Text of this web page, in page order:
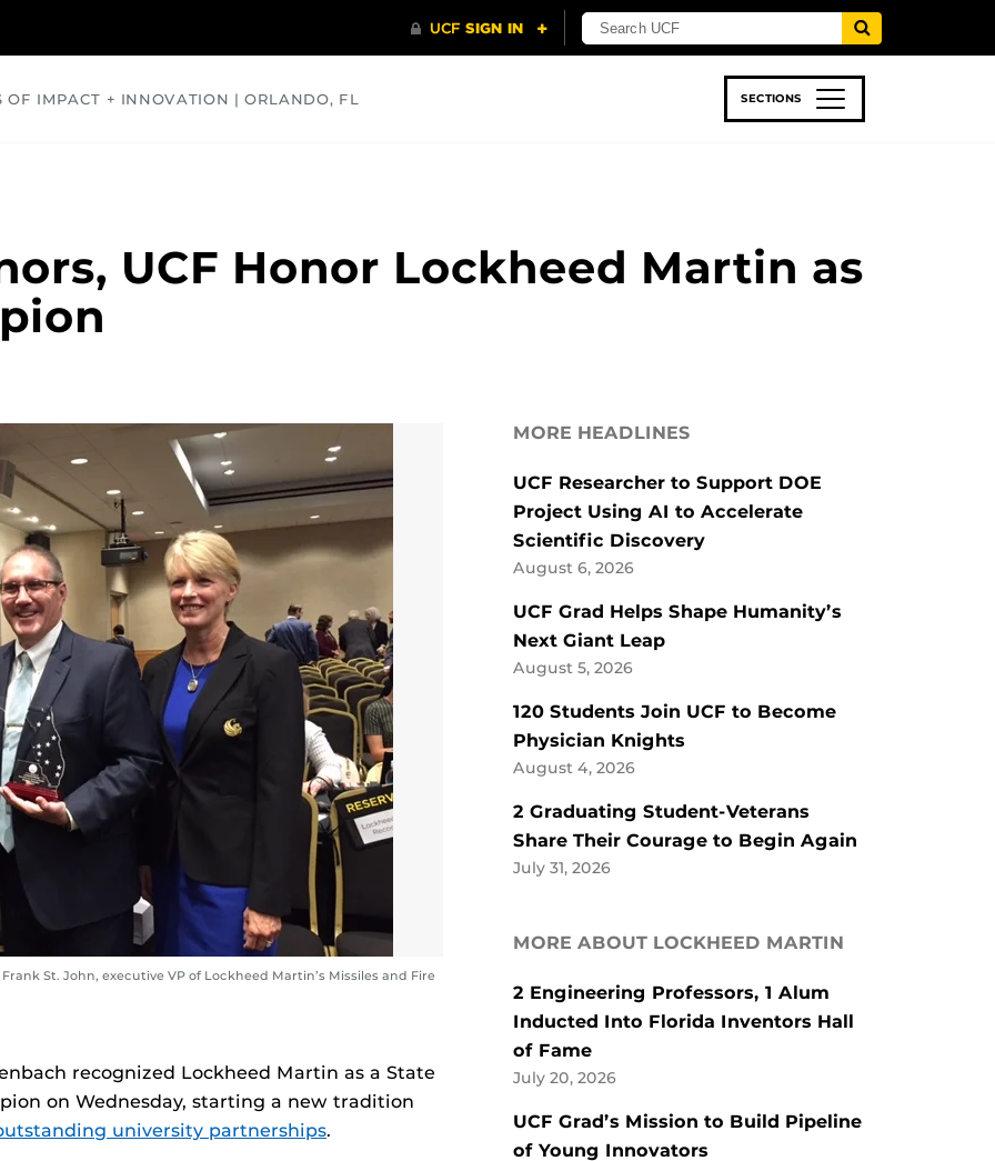
OF IMPACT + INNOVATION | ORLANDO, FL SECTIONS
UCF Honor Lockheed Martin as
St. John, executive VP of Lockheed Martin’s Missiles and Fire
recognized Lockheed Martin as a State
on Wednesday, starting a new tradition
university partnerships.
MORE HEADLINES
UCF Researcher to Support DOE
Project Using AI to Accelerate
Scientific Discovery
August 6, 2026
UCF Grad Helps Shape Humanity’s
Next Giant Leap
August 5, 2026
120 Students Join UCF to Become
Physician Knights
August 4, 2026
2 Graduating Student-Veterans
Share Their Courage to Begin Again
July 31, 2026
MORE ABOUT LOCKHEED MARTIN
2 Engineering Professors, 1 Alum
Inducted Into Florida Inventors Hall
of Fame
July 20, 2026
UCF Grad’s Mission to Build Pipeline
of Young Innovators